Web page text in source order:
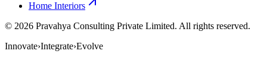
Home Interiors
© 2026 Pravahya Consulting Private Limited. All rights reserved.
Innovate›Integrate›Evolve